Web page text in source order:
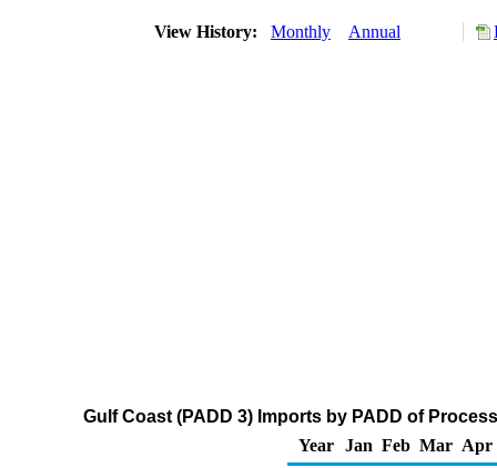
View History: Monthly Annual
Gulf Coast (PADD 3) Imports by PADD of
Year
Jan Feb Mar Apr